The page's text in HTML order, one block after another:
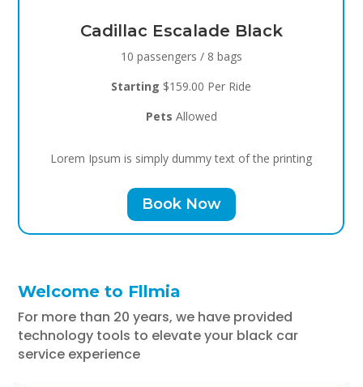
Starting$119.00 Per Ride
PetsAllowed
Book Now
Welcome to Fllmia
For more than 20 years, we have provided
technology tools to elevate your black car
service experience